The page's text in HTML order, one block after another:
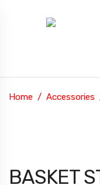
Home Accessories
BASKET